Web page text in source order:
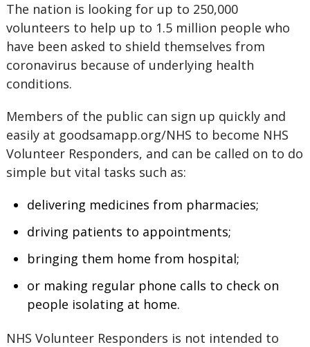
The nation is looking for up to 250,000
volunteers to help up to 1.5 million people who
have been asked to shield themselves from
coronavirus because of underlying health
conditions.
Members of the public can sign up quickly and
easily at goodsamapp.org/NHS to become NHS
Volunteer Responders, and can be called on to do
simple but vital tasks such as:
delivering medicines from pharmacies;
driving patients to appointments;
bringing them home from hospital;
or making regular phone calls to check on
people isolating at home.
NHS Volunteer Responders is not intended to